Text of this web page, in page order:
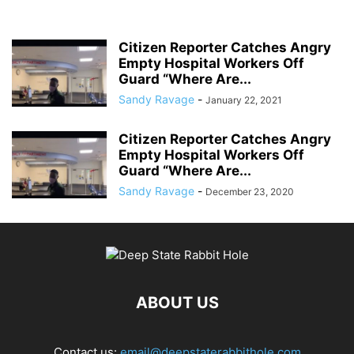
Citizen Reporter Catches Angry
Empty Hospital Workers Off
Guard “Where Are...
Sandy Ravage - January 22, 2021
Citizen Reporter Catches Angry
Empty Hospital Workers Off
Guard “Where Are...
Sandy Ravage - December 23, 2020
ABOUT US